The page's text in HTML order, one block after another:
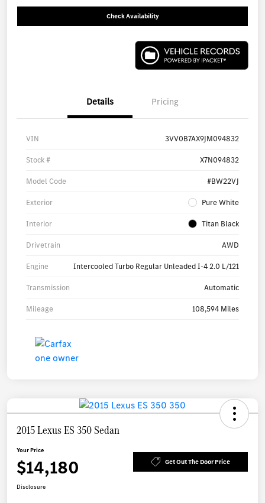
Check Availability
Details Pricing
VIN 3VV0B7AX9JM094832
Stock # X7N094832
Model Code #BW22VJ
Exterior Pure White
Interior Titan Black
Drivetrain AWD
Engine Intercooled Turbo Regular Unleaded I-4 2.0 L/121
Transmission Automatic
Mileage 108,594 Miles
2015 Lexus ES 350 Sedan
Your Price
$14,180 Get Out The Door Price
Disclosure